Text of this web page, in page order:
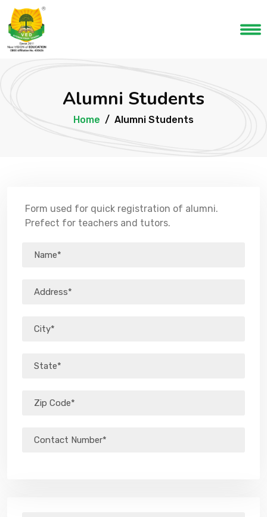
Alumni Students
Home Alumni Students
Form used for quick registration of alumni.
Prefect for teachers and tutors.